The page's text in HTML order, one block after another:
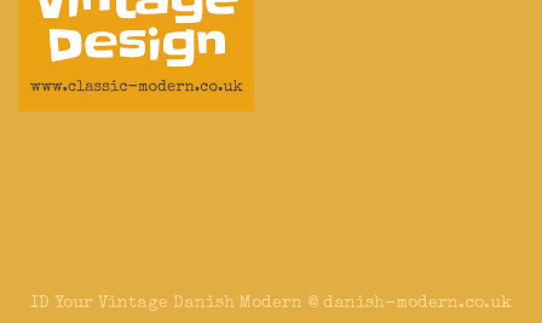
ID Your Vintage Danish Modern @ danish-modern.co.uk